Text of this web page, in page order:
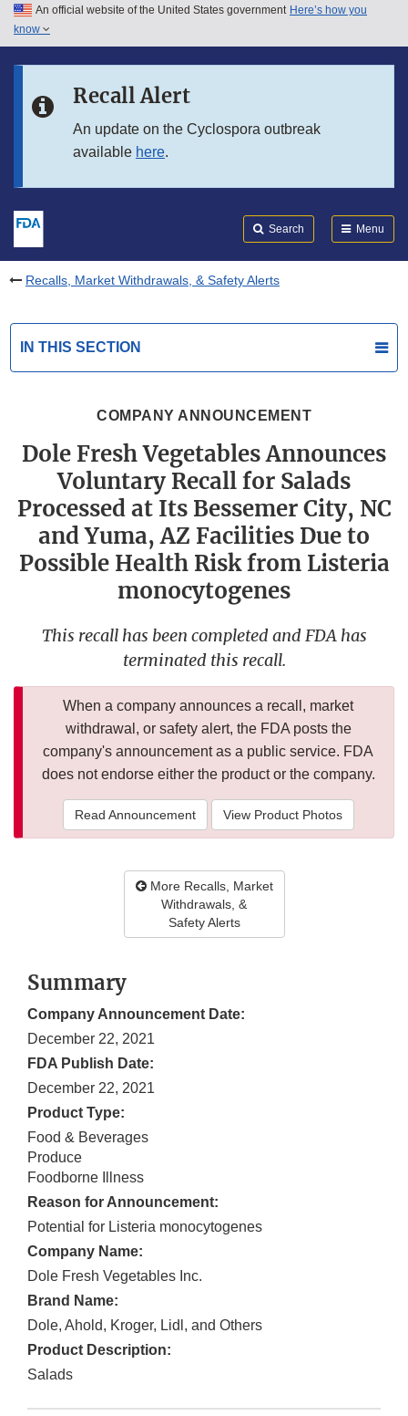
Skip to main content
Skip to in this section menu
An official website of the United States government Here’s how you
know
Recall Alert
An update on the Cyclospora outbreak
available here.
Search Menu
Recalls, Market Withdrawals, & Safety Alerts
IN THIS SECTION
COMPANY ANNOUNCEMENT
Dole Fresh Vegetables Announces
Voluntary Recall for Salads
Processed at Its Bessemer City, NC
and Yuma, AZ Facilities Due to
Possible Health Risk from Listeria
monocytogenes
This recall has been completed and FDA has
terminated this recall.
When a company announces a recall, market
withdrawal, or safety alert, the FDA posts the
company's announcement as a public service. FDA
does not endorse either the product or the company.
Read Announcement View Product Photos
More Recalls, Market
Withdrawals, &
Safety Alerts
Summary
Company Announcement Date:
December 22, 2021
FDA Publish Date:
December 22, 2021
Product Type:
Food & Beverages
Produce
Foodborne Illness
Reason for Announcement:
Potential for Listeria monocytogenes
Company Name:
Dole Fresh Vegetables Inc.
Brand Name:
Dole, Ahold, Kroger, Lidl, and Others
Product Description:
Salads